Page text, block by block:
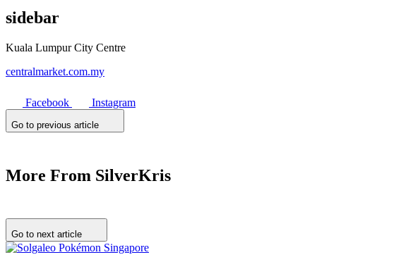
sidebar
Kuala Lumpur City Centre
centralmarket.com.my
Facebook Instagram
Go to previous article
More From SilverKris
Go to next article